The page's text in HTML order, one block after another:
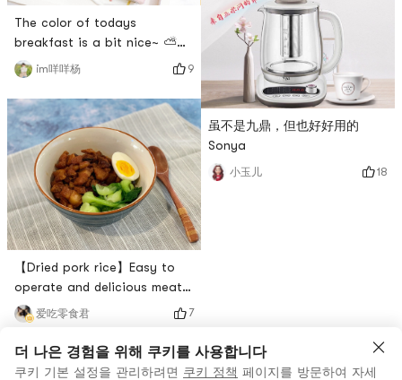
The color of todays
breakfast is a bit nice~ ⛅️
Recently I am obsessed with
the combination of dragon
fruit and kiwi 🥝~These two
breakfasts are juiced to
drink and it tastes great!Half
a red heart dragon fruit ➕ a
kiwi fruit ➕ appropriate
amount of waterThere is no
need to add sugar at all, so t
im咩咩杨 9
【Dried pork rice】Easy to
operate and delicious meat,
you only need a pot to make
delicious pork rice!The small
essence of pork fried rice is
the crispy shallots of red
爱吃零食君 7
needed are simple and not
complicated to make.I was
lazy and bought the ready-
made honey red bean 🤭 kind
with complete
granules.Honey red bean
itself is relatively
虽不是九鼎，但也好好用的
Sonya
小玉儿 18
더 나은 경험을 위해 쿠키를 사용합니다
쿠키 기본 설정을 관리하려면 쿠키 정책 페이지를 방문하여 자세